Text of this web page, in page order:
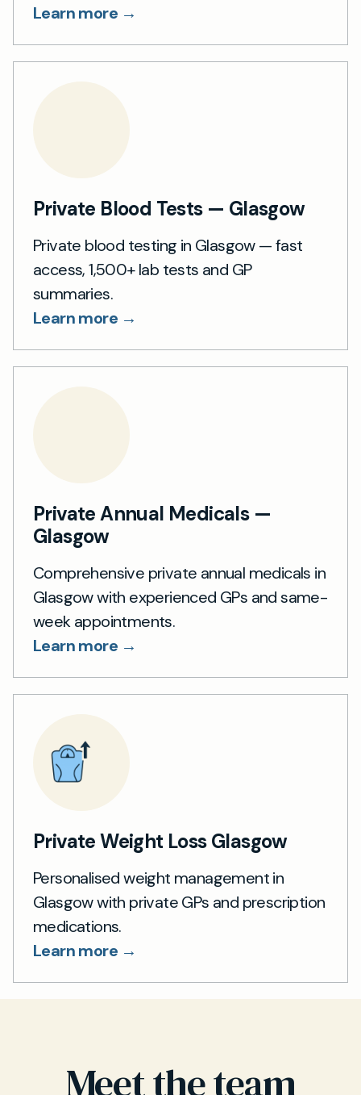
Learn more →
Private Blood Tests — Glasgow
Private blood testing in Glasgow — fast
access, 1,500+ lab tests and GP
summaries.
Learn more →
Private Annual Medicals —
Glasgow
Comprehensive private annual medicals in
Glasgow with experienced GPs and same-
week appointments.
Learn more →
Private Weight Loss Glasgow
Personalised weight management in
Glasgow with private GPs and prescription
medications.
Learn more →
Meet the team